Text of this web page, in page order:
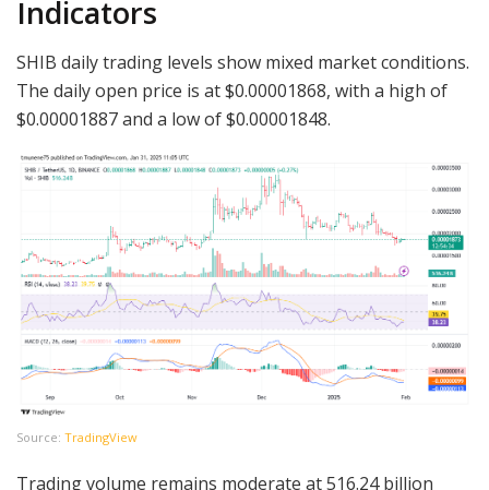
Indicators
SHIB daily trading levels show mixed market conditions.
The daily open price is at $0.00001868, with a high of
$0.00001887 and a low of $0.00001848.
Source: TradingView
Trading volume remains moderate at 516.24 billion